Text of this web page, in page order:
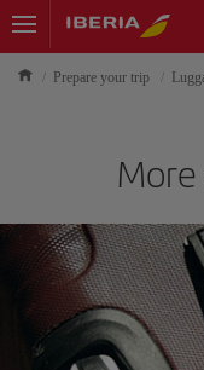
Prepare your trip